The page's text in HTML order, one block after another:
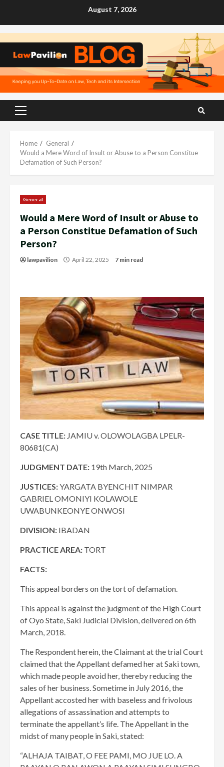
August 7, 2026
Primary
Home
General
Would a Mere Word of Insult or Abuse to a Person Constitue
Defamation of Such Person?
General
Would a Mere Word of Insult or Abuse to
a Person Constitue Defamation of Such
Person?
lawpavilion April 22, 2025 7 min read
CASE TITLE: JAMIU v. OLOWOLAGBA LPELR-
80681(CA)
JUDGMENT DATE: 19th March, 2025
JUSTICES:YARGATA BYENCHIT NIMPAR
GABRIEL OMONIYI KOLAWOLE
UWABUNKEONYE ONWOSI
DIVISION: IBADAN
PRACTICE AREA: TORT
FACTS:
This appeal borders on the tort of defamation.
This appeal is against the judgment of the High Court
of Oyo State, Saki Judicial Division, delivered on 6th
March, 2018.
The Respondent herein, the Claimant at the trial Court
claimed that the Appellant defamed her at Saki town,
which made people avoid her, thereby reducing the
sales of her business. Sometime in July 2016, the
Appellant accosted her with baseless and frivolous
allegations of assassination and attempts to
terminate the appellant’s life. The Appellant in the
midst of many people in Saki, stated:
“ALHAJA TAIBAT, O FEE PAMI, MO JUE LO. A